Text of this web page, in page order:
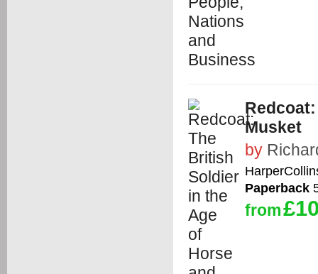
Musket
by
Paperback
from